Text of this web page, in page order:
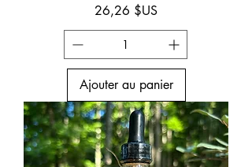
Prix
26,26 $US
Ajouter au panier